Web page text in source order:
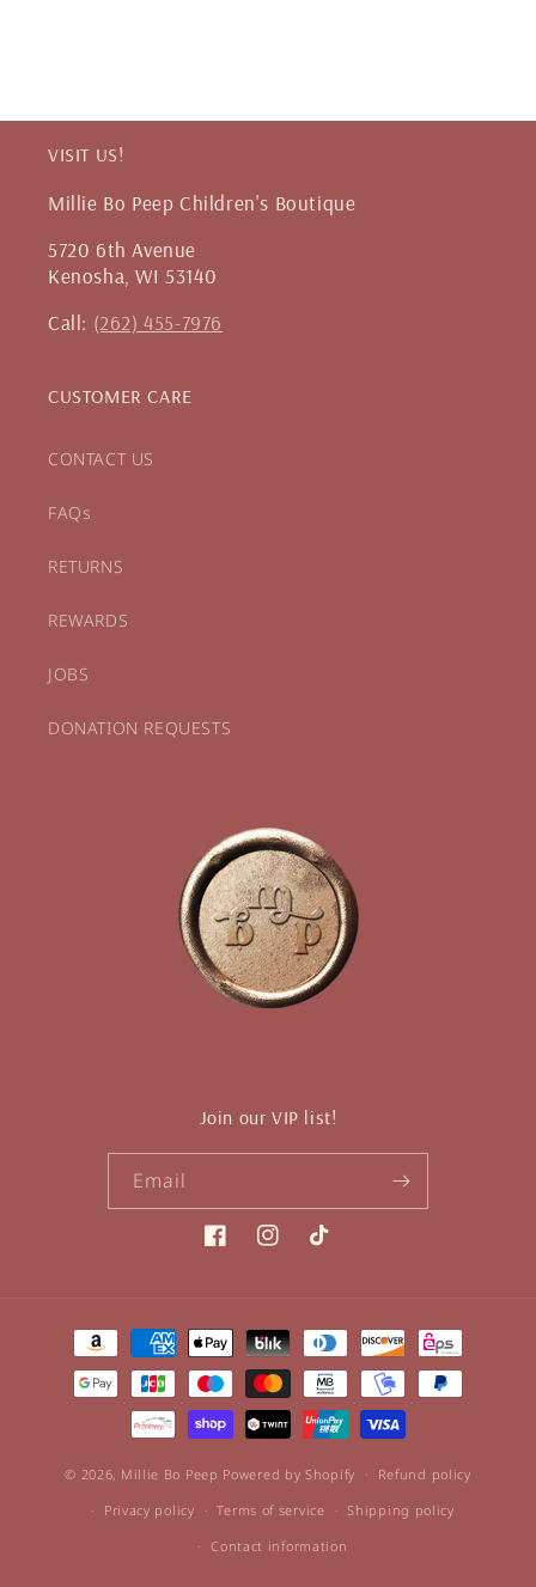
VISIT US!
Millie Bo Peep Children's Boutique
5720 6th Avenue
Kenosha, WI 53140
Call: (262) 455-7976
CUSTOMER CARE
CONTACT US
FAQs
RETURNS
REWARDS
JOBS
DONATION REQUESTS
Join our VIP list!
Email
FacebookInstagram
TikTok
Payment
methods
© 2026, Millie Bo Peep Powered by Shopify
Refund policy
Privacy policy
Terms of service
Shipping policy
Contact information